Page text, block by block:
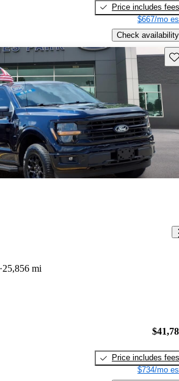
Price includes fees
$667/mo
Check availability
25,856 mi
Price includes fees
$734/mo